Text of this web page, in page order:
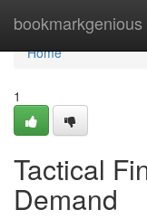
bookmarkgenious
Home
Home
1
Tactical
Demand